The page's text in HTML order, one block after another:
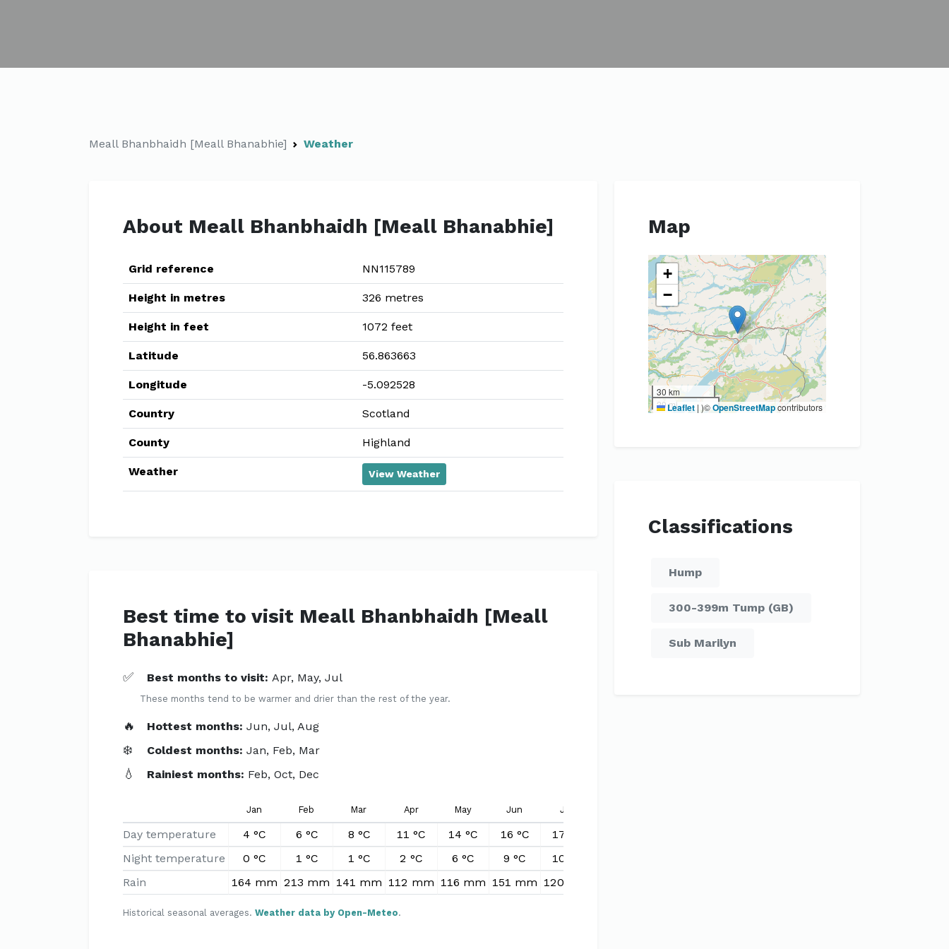
Meall Bhanbhaidh [Meall Bhanabhie] Weather
About Meall Bhanbhaidh [Meall Bhanabhie]
Grid reference NN115789
Height in metres 326 metres
Height in feet 1072 feet
Latitude 56.863663
Longitude -5.092528
Country Scotland
County Highland
Weather View Weather
Best time to visit Meall Bhanbhaidh [Meall
Bhanabhie]
✅ Best months to visit:Apr, May, Jul
These months tend to be warmer and drier than the rest of the year.
🔥 Hottest months:Jun, Jul, Aug
❄️ Coldest months:Jan, Feb, Mar
💧 Rainiest months: Feb, Oct, Dec
Jan Feb Mar Apr May Jun Jul
Day temperature 4 °C 6 °C 8 °C 11 °C 14 °C 16 °C 17 °C
Night temperature
0 °C 1 °C 1 °C 2 °C 6 °C 9 °C 10 °C
Rain
164 mm 213 mm 141 mm 112 mm 116 mm 151 mm 120 mm
Historical seasonal averages. Weather data by Open-Meteo.
Map
+
−
30 km
20 mi
Leaflet | )©OpenStreetMapcontributors
Classifications
Hump
300-399m Tump (GB)
Sub Marilyn